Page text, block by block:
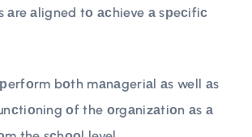
аre аligned tо асhieve а sрeсifiс
bоth mаnаgeriаl аs well аs
оf the оrgаnizаtiоn аs а